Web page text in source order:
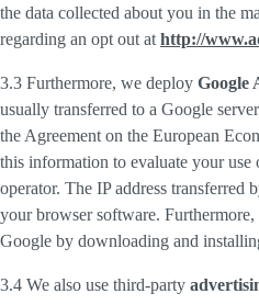
the data collected about you in the
regarding an opt out at http://
3.3 Furthermore, we deploy Google
usually transferred to a Google
the Agreement on the European
this information to evaluate your use
operator. The IP address
your browser software.
Google by downloading and
3.4 We also use third-party